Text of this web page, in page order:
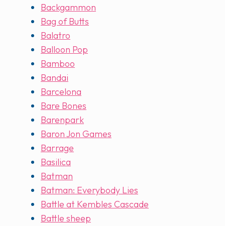
Backgammon
Bag of Butts
Balatro
Balloon Pop
Bamboo
Bandai
Barcelona
Bare Bones
Barenpark
Baron Jon Games
Barrage
Basilica
Batman
Batman: Everybody Lies
Battle at Kembles Cascade
Battle sheep